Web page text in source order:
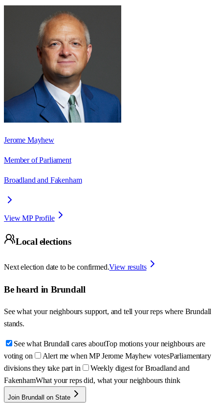
Jerome Mayhew
Member of Parliament
Broadland and Fakenham
View MP Profile
Local elections
Next election date to be confirmed.View results
Be heard in Brundall
See what your neighbours support, and tell your reps where Brundall
stands.
See what Brundall cares aboutTop motions your neighbours are
voting on
Alert me when MP Jerome Mayhew votesParliamentary
divisions they take part in
Weekly digest for Broadland and
FakenhamWhat your reps did, what your neighbours think
Join Brundall on State